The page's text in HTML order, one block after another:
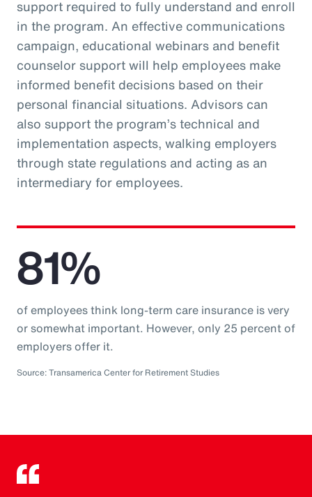
support required to fully understand and enroll
in the program. An effective communications
campaign, educational webinars and benefit
counselor support will help employees make
informed benefit decisions based on their
personal financial situations. Advisors can
also support the program’s technical and
implementation aspects, walking employers
through state regulations and acting as an
intermediary for employees.
81%
of employees think long-term care insurance is very
or somewhat important. However, only 25 percent of
employers offer it.
Source: Transamerica Center for Retirement Studies